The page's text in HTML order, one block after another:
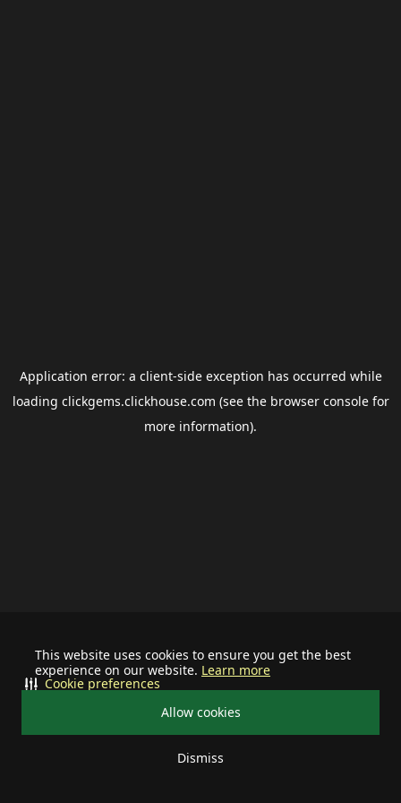
This website uses cookies to ensure you get the best
experience on our website. Learn more
Allow cookies
Dismiss
Cookie preferences
Application error: a client-side exception has occurred while
loading clickgems.clickhouse.com (see the browser consolefor
more information).